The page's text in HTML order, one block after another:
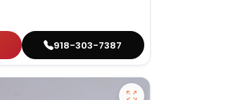
918-303-7387